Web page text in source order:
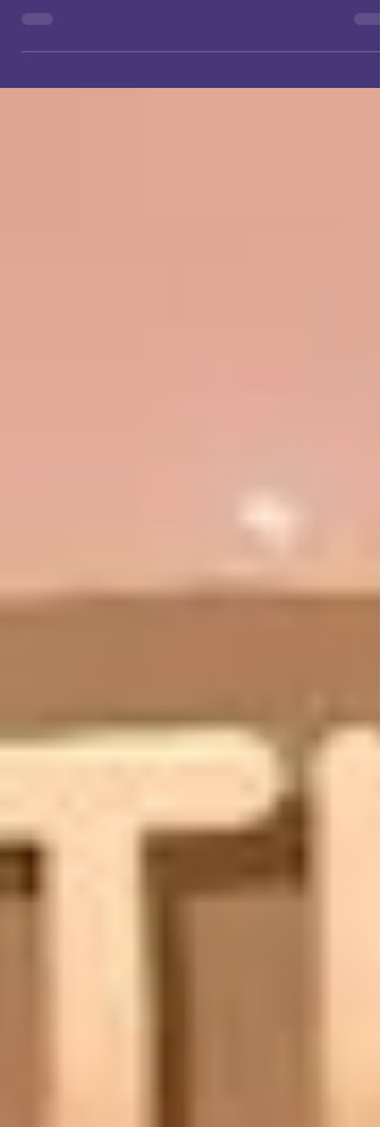
San Japan! Once a small volunteer-run event